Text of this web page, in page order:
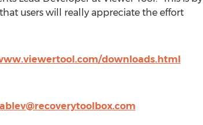
users will really appreciate the effort
downloads.html